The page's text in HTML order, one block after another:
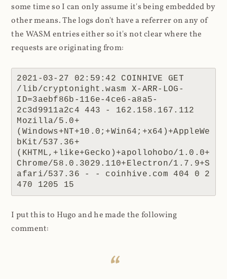
some time so I can only assume it's being embedded by
other means. The logs don't have a referrer on any of
the WASM entries either so it's not clear where the
requests are originating from:
2021-03-27 02:59:42 COINHIVE GET
/lib/cryptonight.wasm X-ARR-LOG-
ID=3aebf86b-116e-4ce6-a8a5-
2c3d9911a2c4 443 - 162.158.167.112
Mozilla/5.0+
(Windows+NT+10.0;+Win64;+x64)+AppleWe
bKit/537.36+
(KHTML,+like+Gecko)+apollohobo/1.0.0+
Chrome/58.0.3029.110+Electron/1.7.9+S
afari/537.36 - - coinhive.com 404 0 2
470 1205 15
I put this to Hugo and he made the following
comment: